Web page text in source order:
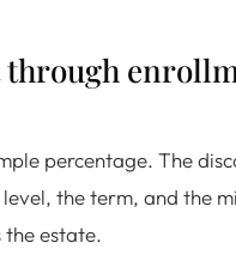
percentage. The
the term, and the
the estate.